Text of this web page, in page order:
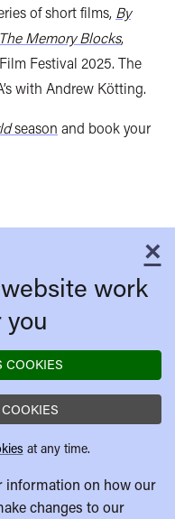
of short films, By
The Memory Blocks,
Festival 2025. The
with Andrew Kötting.
season and book your
×
work
COOKIES
at any time.
information on how our
changes to our